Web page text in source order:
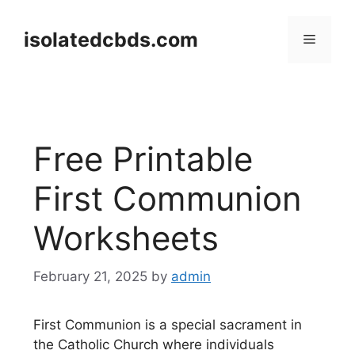
contentisolatedcbds.com Menu
Free Printable
First Communion
Worksheets
February 21, 2025 by admin
First Communion is a special sacrament in
the Catholic Church where individuals